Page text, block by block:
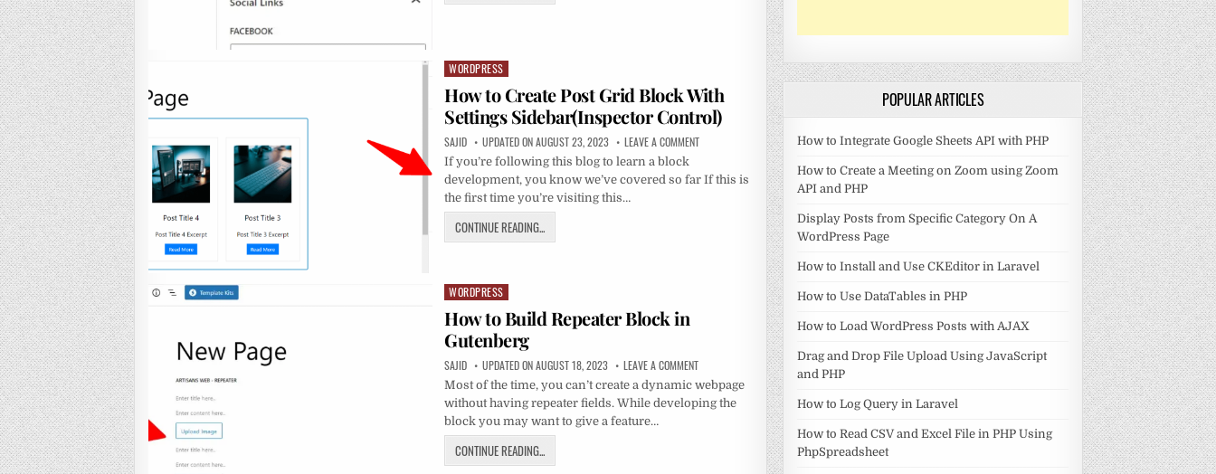
Posted
in
WORDPRESS
How to Create Post Grid Block With
Settings Sidebar(Inspector Control)
SAJID UPDATED ON AUGUST 23, 2023 LEAVE A COMMENT
If you’re following this blog to learn a block
development, you know we’ve covered so far If this is
the first time you’re visiting this…
CONTINUE READING...
Posted
in
WORDPRESS
How to Build Repeater Block in
Gutenberg
SAJID UPDATED ON AUGUST 18, 2023 LEAVE A COMMENT
Most of the time, you can’t create a dynamic webpage
without having repeater fields. While developing the
block you may want to give a feature…
CONTINUE READING...
POPULAR ARTICLES
How to Integrate Google Sheets API with PHP
How to Create a Meeting on Zoom using Zoom
API and PHP
Display Posts from Specific Category On A
WordPress Page
How to Install and Use CKEditor in Laravel
How to Use DataTables in PHP
How to Load WordPress Posts with AJAX
Drag and Drop File Upload Using JavaScript
and PHP
How to Log Query in Laravel
How to Read CSV and Excel File in PHP Using
PhpSpreadsheet